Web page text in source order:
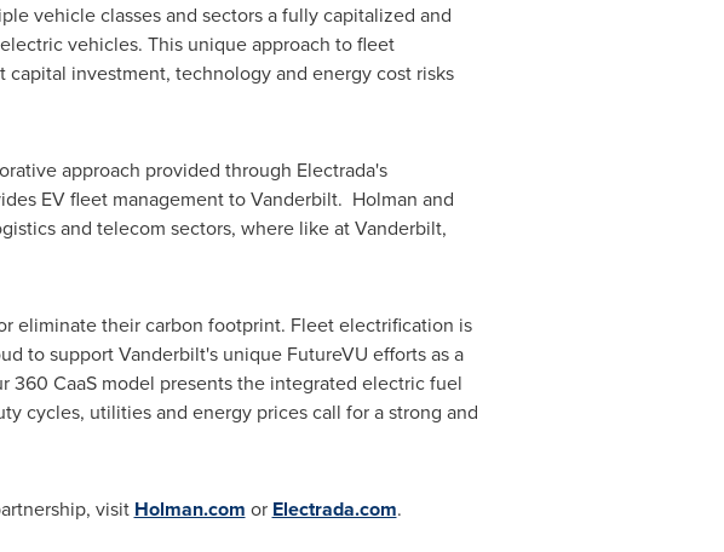
vehicle classes and sectors a fully capitalized and
vehicles. This unique approach to fleet
investment, technology and energy cost risks
approach provided through Electrada's
EV fleet management to Vanderbilt. Holman and
and telecom sectors, where like atVanderbilt,
eliminate their carbon footprint. Fleet electrification is
to supportVanderbilt'sunique FutureVU efforts as a
360 CaaS model presents the integrated electric fuel
cycles, utilities and energy prices call for a strong and
visit Holman.com or Electrada.com.